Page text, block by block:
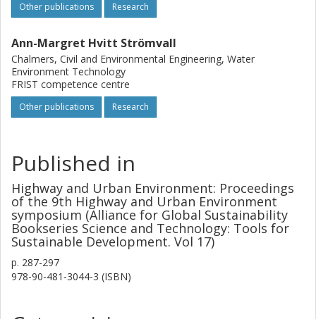
Other publications Research
Ann-Margret Hvitt Strömvall
Chalmers, Civil and Environmental Engineering, Water
Environment Technology
FRIST competence centre
Other publications Research
Published in
Highway and Urban Environment: Proceedings
of the 9th Highway and Urban Environment
symposium (Alliance for Global Sustainability
Bookseries Science and Technology: Tools for
Sustainable Development. Vol 17)
p. 287-297
978-90-481-3044-3 (ISBN)